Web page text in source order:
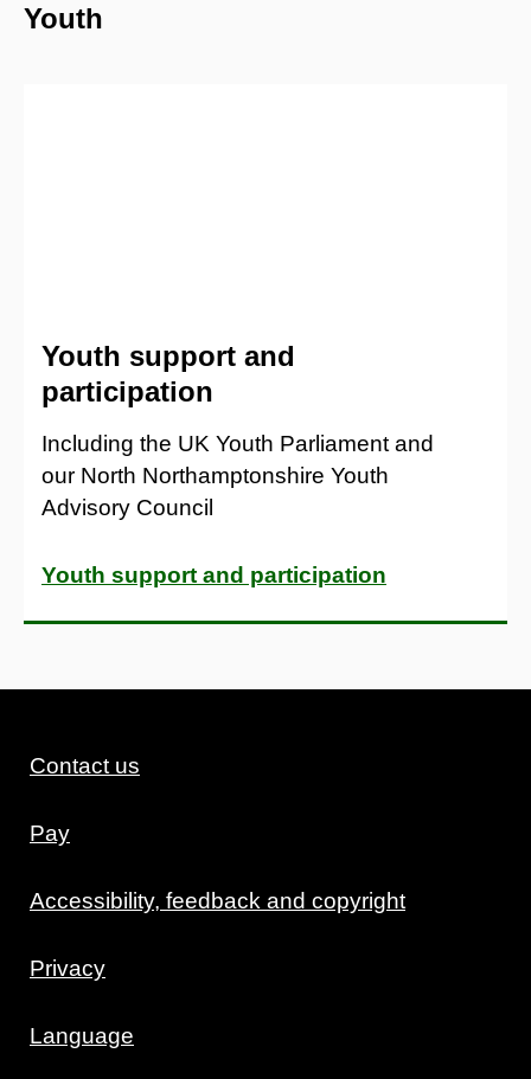
Youth
Youth support and
participation
Including the UK Youth Parliament and
our North Northamptonshire Youth
Advisory Council
Youth support and participation
Contact us
Pay
Accessibility, feedback and copyright
Privacy
Language